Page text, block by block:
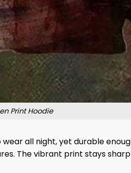
Print Hoodie
all night, yet durable
The vibrant print stays